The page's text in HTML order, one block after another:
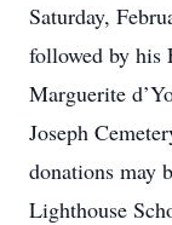
Saturday,
followed by his
Marguerite
Joseph
donations may
Lighthouse